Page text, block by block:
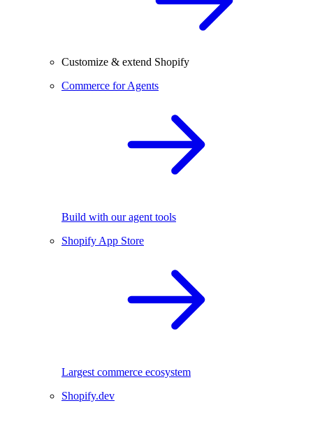
Customize & extend Shopify
Commerce for Agents
Build with our agent tools
Shopify App Store
Largest commerce ecosystem
Shopify.dev